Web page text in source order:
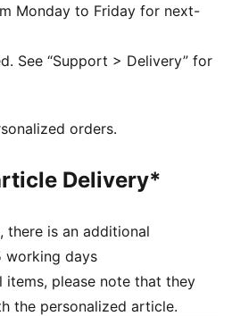
the skin to help keep you
bag
x SLAM JAM badges
Monday to Friday for next-
See “Support > Delivery” for
orders.
Delivery*
there is an additional
working days
items, please note that they
the personalized article.